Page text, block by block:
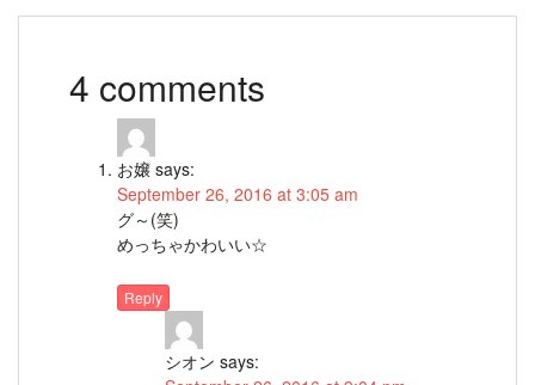
4 comments
お嬢 says:
September 26, 2016 at 3:05 am
グ～(笑)
めっちゃかわいい☆
Reply
シオン says: